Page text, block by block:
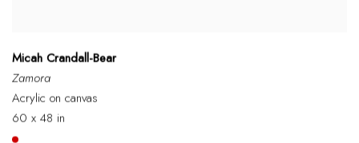
Micah Crandall-Bear
Zamora
Acrylic on canvas
60 x 48 in